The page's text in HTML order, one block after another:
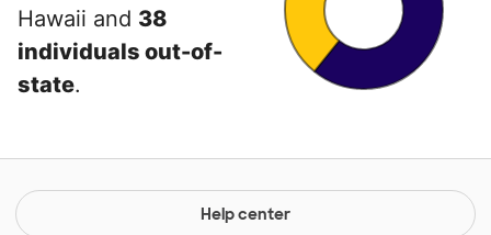
Hawaii and 38
individuals out-of-
state.
Help center